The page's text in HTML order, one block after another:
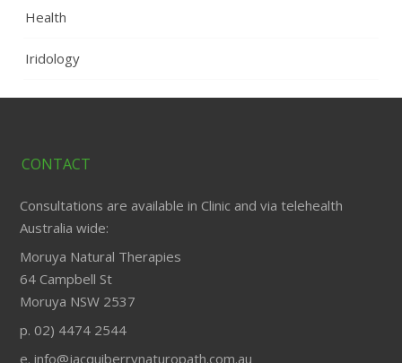
Health
Iridology
CONTACT
Consultations are available in Clinic and via telehealth
Australia wide:
Moruya Natural Therapies
64 Campbell St
Moruya NSW 2537
p. 02) 4474 2544
e. info@jacquiberrynaturopath.com.au